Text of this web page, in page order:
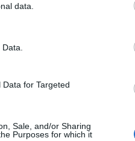
data.
for Targeted
Sale, and/or Sharing
Purposes for which it